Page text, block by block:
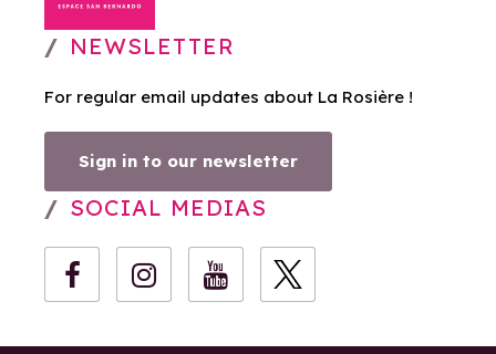
NEWSLETTER
For regular email updates about La Rosière !
Sign in to our newsletter
SOCIAL MEDIAS